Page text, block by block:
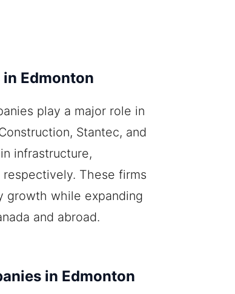
Edmonton
play a major role in
Stantec, and
infrastructure,
These firms
growth while expanding
and abroad.
in Edmonton